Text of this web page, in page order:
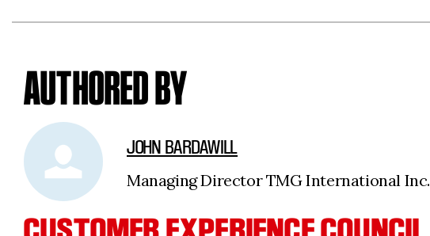
AUTHORED BY
JOHN BARDAWILL
Managing Director TMG International Inc.